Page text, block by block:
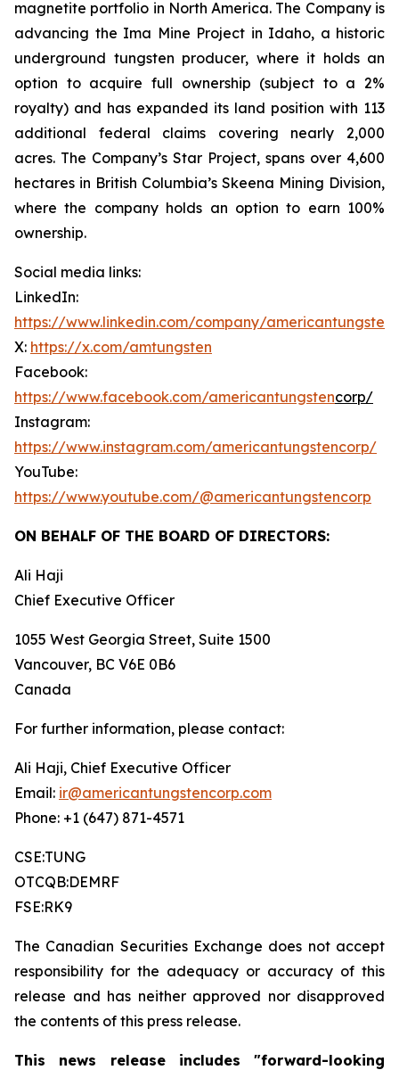
magnetite portfolio in North America. The Company is
advancing the Ima Mine Project in Idaho, a historic
underground tungsten producer, where it holds an
option to acquire full ownership (subject to a 2%
royalty) and has expanded its land position with 113
additional federal claims covering nearly 2,000
acres. The Company’s Star Project, spans over 4,600
hectares in British Columbia’s Skeena Mining Division,
where the company holds an option to earn 100%
ownership.
Social media links:
LinkedIn:
https://www.linkedin.com/company/
X: https://x.com/amtungsten
Facebook:
https://www.facebook.com/americantungstencorp/
Instagram:
https://www.instagram.com/americantungstencorp/
YouTube:
https://www.youtube.com/@americantungstencorp
ON BEHALF OF THE BOARD OF DIRECTORS:
Ali Haji
‎Chief Executive Officer
1055 West Georgia Street, Suite 1500
Vancouver, BC V6E 0B6
Canada
For further information, please contact:
Ali Haji, Chief Executive Officer
Email: ir@americantungstencorp.com
Phone: +1 (647) 871-4571
CSE:TUNG
OTCQB:DEMRF
FSE:RK9
The Canadian Securities Exchange does not accept
responsibility for the adequacy or accuracy of this
release and has neither approved nor disapproved
the contents of this press release.
This news release includes "forward-looking